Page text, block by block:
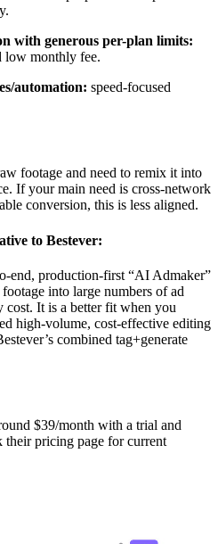
with generous per-plan limits:
low monthly fee.
automation: speed-focused
footage and need to remix it into
If your main need is cross-network
conversion, this is less aligned.
to Bestever:
end, production-first “AI Admaker”
into large numbers of ad
It is a better fit when you
high-volume, cost-effective editing
combined tag+generate
$39/month with a trial and
their pricing page for current